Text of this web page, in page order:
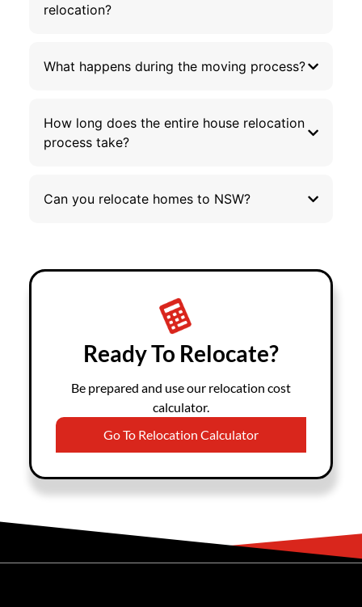
relocation?
What happens during the moving process?
How long does the entire house relocation
process take?
Can you relocate homes to NSW?
Ready To Relocate?
Be prepared and use our relocation cost
calculator.
Go To Relocation Calculator